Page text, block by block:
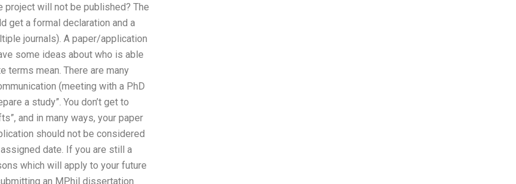
will not be published? The
get a formal declaration and a
journals). A paper/application
some ideas about who is able
terms mean. There are many
(meeting with a PhD
a study”. You don’t get to
and in many ways, your paper
should not be considered
date. If you are still a
which will apply to your future
an MPhil dissertation